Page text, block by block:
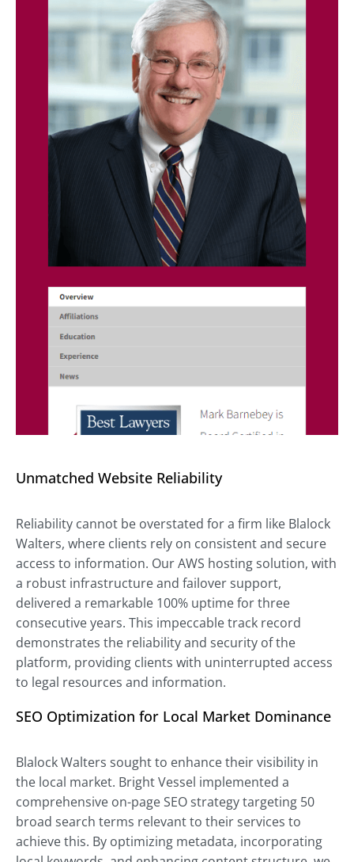
Unmatched Website Reliability
Reliability cannot be overstated for a firm like Blalock
Walters, where clients rely on consistent and secure
access to information. Our AWS hosting solution, with
a robust infrastructure and failover support,
delivered a remarkable 100% uptime for three
consecutive years. This impeccable track record
demonstrates the reliability and security of the
platform, providing clients with uninterrupted access
to legal resources and information.
SEO Optimization for Local Market Dominance
Blalock Walters sought to enhance their visibility in
the local market. Bright Vessel implemented a
comprehensive on-page SEO strategy targeting 50
broad search terms relevant to their services to
achieve this. By optimizing metadata, incorporating